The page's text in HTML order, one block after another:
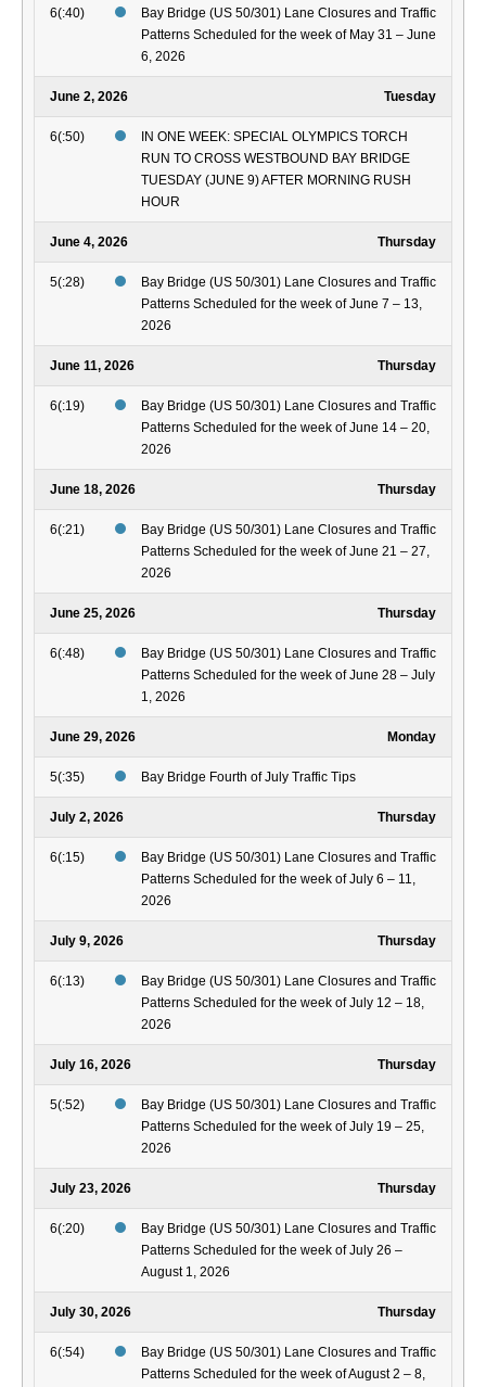
6(:40)
Bay Bridge (US 50/301) Lane Closures and Traffic
Patterns Scheduled for the week of May 31 – June
6, 2026
June 2, 2026 Tuesday
6(:50)
IN ONE WEEK: SPECIAL OLYMPICS TORCH
RUN TO CROSS WESTBOUND BAY BRIDGE
TUESDAY (JUNE 9) AFTER MORNING RUSH
HOUR
June 4, 2026 Thursday
5(:28)
Bay Bridge (US 50/301) Lane Closures and Traffic
Patterns Scheduled for the week of June 7 – 13,
2026
June 11, 2026 Thursday
6(:19)
Bay Bridge (US 50/301) Lane Closures and Traffic
Patterns Scheduled for the week of June 14 – 20,
2026
June 18, 2026 Thursday
6(:21)
Bay Bridge (US 50/301) Lane Closures and Traffic
Patterns Scheduled for the week of June 21 – 27,
2026
June 25, 2026 Thursday
6(:48)
Bay Bridge (US 50/301) Lane Closures and Traffic
Patterns Scheduled for the week of June 28 – July
1, 2026
June 29, 2026 Monday
5(:35) Bay Bridge Fourth of July Traffic Tips
July 2, 2026 Thursday
6(:15)
Bay Bridge (US 50/301) Lane Closures and Traffic
Patterns Scheduled for the week of July 6 – 11,
2026
July 9, 2026 Thursday
6(:13)
Bay Bridge (US 50/301) Lane Closures and Traffic
Patterns Scheduled for the week of July 12 – 18,
2026
July 16, 2026 Thursday
5(:52)
Bay Bridge (US 50/301) Lane Closures and Traffic
Patterns Scheduled for the week of July 19 – 25,
2026
July 23, 2026 Thursday
6(:20)
Bay Bridge (US 50/301) Lane Closures and Traffic
Patterns Scheduled for the week of July 26 –
August 1, 2026
July 30, 2026 Thursday
6(:54)
Bay Bridge (US 50/301) Lane Closures and Traffic
Patterns Scheduled for the week of August 2 – 8,